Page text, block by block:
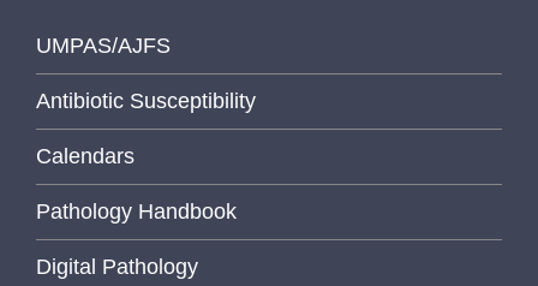
UMPAS/AJFS
Antibiotic Susceptibility
Calendars
Pathology Handbook
Digital Pathology